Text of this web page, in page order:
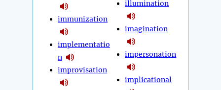
immunization
implementatio
n
improvisation
illumination
imagination
impersonation
implicational